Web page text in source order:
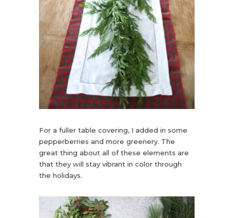
For a fuller table covering, I added in some
pepperberries and more greenery. The
great thing about all of these elements are
that they will stay vibrant in color through
the holidays.